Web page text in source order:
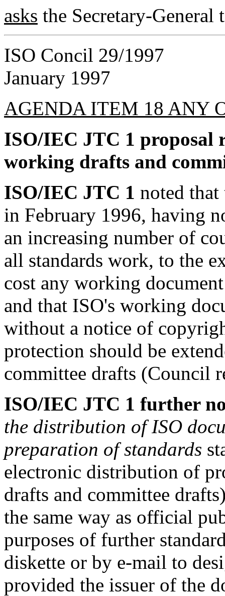
asks the Secretary-
ISO Concil 29/1997
January 1997
AGENDA ITEM 18 ANY
ISO/IEC JTC 1 proposal
working drafts and
ISO/IEC JTC 1 noted
in February 1996, having
an increasing number of
all standards work, to the
cost any working
and that ISO's working
without a notice of
protection should be
committee drafts (Council
ISO/IEC JTC 1 further
the distribution of ISO
preparation of standards
electronic distribution of
drafts and committee
the same way as official
purposes of further
diskette or by e-mail to
provided the issuer of the